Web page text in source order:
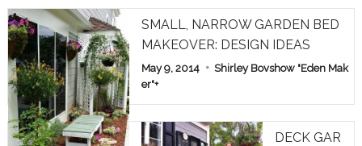
SMALL, NARROW GARDEN BED
MAKEOVER: DESIGN IDEAS
May 9, 2014
Shirley Bovshow "Eden Mak
er"+
DECK GAR